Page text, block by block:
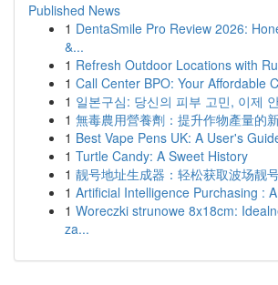
Published News
1 DentaSmile Pro Review 2026:
&...
1 Refresh Outdoor Locations with
1 Call Center BPO: Your Affordable
1 일본구심: 당신의 피부 고민, 이제
1 無毒農用營養劑：提升作物產量的
1 Best Vape Pens UK: A User's
1 Turtle Candy: A Sweet History
1 靓号地址生成器：轻松获取波场靓
1 Artificial Intelligence Purchasing :
1 Woreczki strunowe 8x18cm:
za...